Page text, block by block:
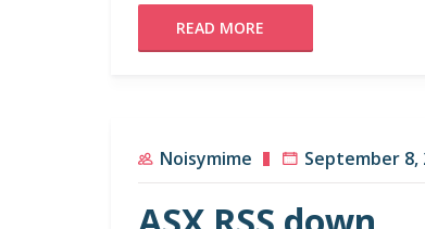
READ MORE
Noisymime September 8,